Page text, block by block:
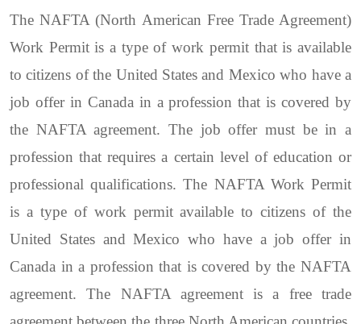
The NAFTA (North American Free Trade Agreement)
Work Permit is a type of work permit that is available
to citizens of the United States and Mexico who have a
job offer in Canada in a profession that is covered by
the NAFTA agreement. The job offer must be in a
profession that requires a certain level of education or
professional qualifications. The NAFTA Work Permit
is a type of work permit available to citizens of the
United States and Mexico who have a job offer in
Canada in a profession that is covered by the NAFTA
agreement. The NAFTA agreement is a free trade